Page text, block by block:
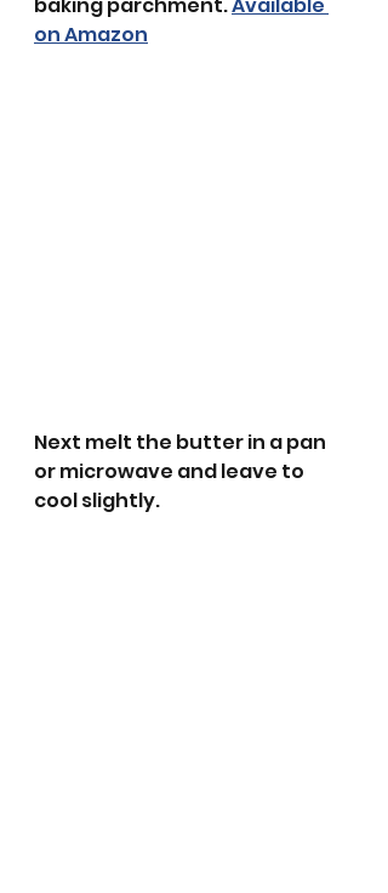
on Amazon
Next melt the butter in a pan
or microwave and leave to
cool slightly.